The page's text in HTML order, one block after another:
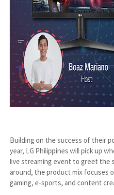
Building on the success of their
year, LG Philippines will pick up
live streaming event to greet the
around, the product mix focuses
gaming, e-sports, and content